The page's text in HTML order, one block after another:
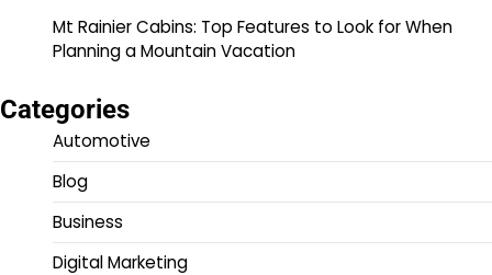
Mt Rainier Cabins: Top Features to Look for When
Planning a Mountain Vacation
Categories
Automotive
Blog
Business
Digital Marketing